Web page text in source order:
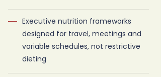
Executive nutrition frameworks
designed for travel, meetings and
variable schedules, not restrictive
dieting